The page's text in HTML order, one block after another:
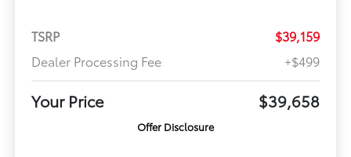
TSRP
$39,159
Dealer Processing Fee
+$499
Your Price $39,658
Offer Disclosure